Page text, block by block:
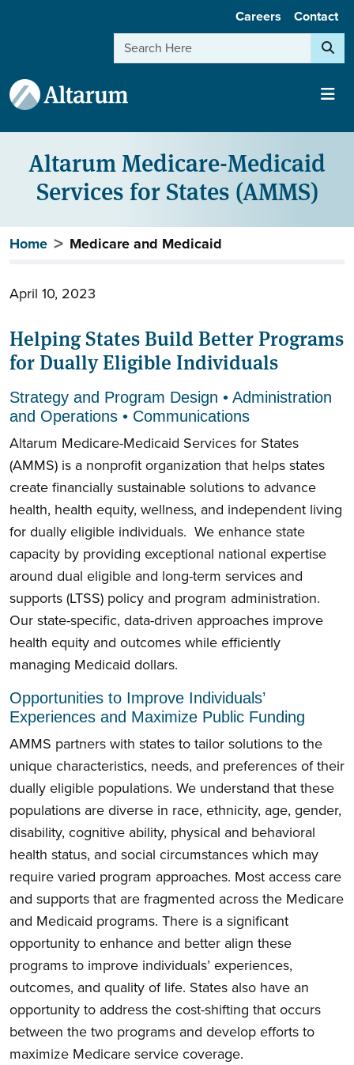
Careers Contact
Search
Altarum Medicare-Medicaid
Services for States (AMMS)
Breadcrumb
Home Medicare and Medicaid
April 10, 2023
Helping States Build Better Programs
for Dually Eligible Individuals
Strategy and Program Design • Administration
and Operations • Communications
Altarum Medicare-Medicaid Services for States
(AMMS) is a nonprofit organization that helps states
create financially sustainable solutions to advance
health, health equity, wellness, and independent living
for dually eligible individuals. We enhance state
capacity by providing exceptional national expertise
around dual eligible and long-term services and
supports (LTSS) policy and program administration.
Our state-specific, data-driven approaches improve
health equity and outcomes while efficiently
managing Medicaid dollars.
Opportunities to Improve Individuals’
Experiences and Maximize Public Funding
AMMS partners with states to tailor solutions to the
unique characteristics, needs, and preferences of their
dually eligible populations. We understand that these
populations are diverse in race, ethnicity, age, gender,
disability, cognitive ability, physical and behavioral
health status, and social circumstances which may
require varied program approaches. Most access care
and supports that are fragmented across the Medicare
and Medicaid programs. There is a significant
opportunity to enhance and better align these
programs to improve individuals’ experiences,
outcomes, and quality of life. States also have an
opportunity to address the cost-shifting that occurs
between the two programs and develop efforts to
maximize Medicare service coverage.